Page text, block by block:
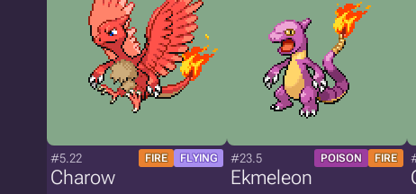
#5.22 FIRE FLYING
Charow
#23.5 POISON FIRE
Ekmeleon